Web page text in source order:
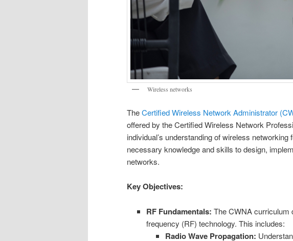
Wireless networks
TheCertified Wireless Network Administrator
offered by the Certified Wireless Network
individual’s understanding of wireless
necessary knowledge and skills to design,
networks.
Key Objectives:
RF Fundamentals: The CWNA curriculum
frequency (RF) technology. This includes:
Radio Wave Propagation: